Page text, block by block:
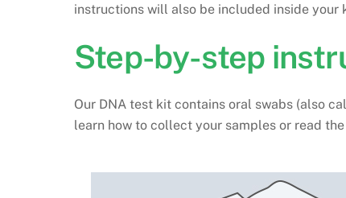
instructions will also be included inside your
Step-by-step
Our DNA test kit contains oral swabs (also
learn how to collect your samples or read